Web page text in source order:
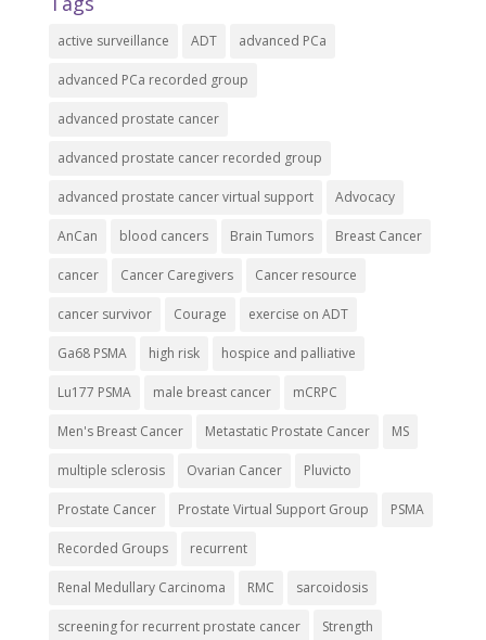
active surveillance ADT advanced PCa
advanced PCa recorded group
advanced prostate cancer
advanced prostate cancer recorded group
advanced prostate cancer virtual support Advocacy
AnCan blood cancers Brain Tumors Breast Cancer
cancer Cancer Caregivers Cancer resource
cancer survivor Courage exercise on ADT
Ga68 PSMA high risk hospice and palliative
Lu177 PSMA male breast cancer mCRPC
Men's Breast Cancer Metastatic Prostate Cancer MS
multiple sclerosis Ovarian Cancer Pluvicto
Prostate Cancer Prostate Virtual Support Group PSMA
Recorded Groups recurrent
Renal Medullary Carcinoma RMC sarcoidosis
screening for recurrent prostate cancer Strength